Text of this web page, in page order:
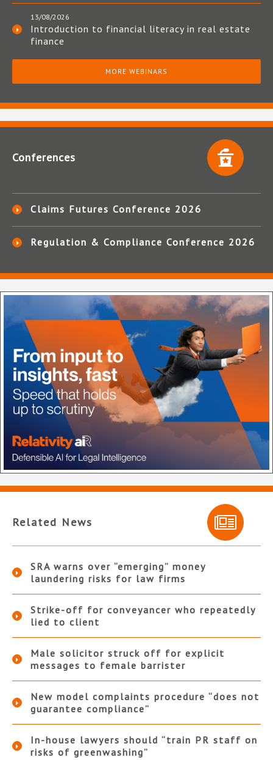
13/08/2026
Introduction to financial literacy in real estate
finance
MORE WEBINARS
Conferences
Claims Futures Conference 2026
Regulation & Compliance Conference 2026
Related News
SRA warns over “emerging” money
laundering risks for law firms
Strike-off for conveyancer who repeatedly
lied to client
Male solicitor struck off for explicit
messages to female barrister
New model complaints procedure “does not
guarantee compliance”
In-house lawyers should “train PR staff on
risks of greenwashing”